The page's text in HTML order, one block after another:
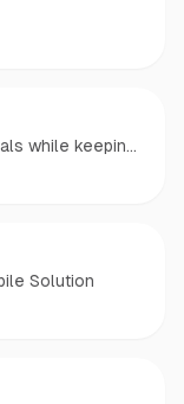
while keeping
Solution